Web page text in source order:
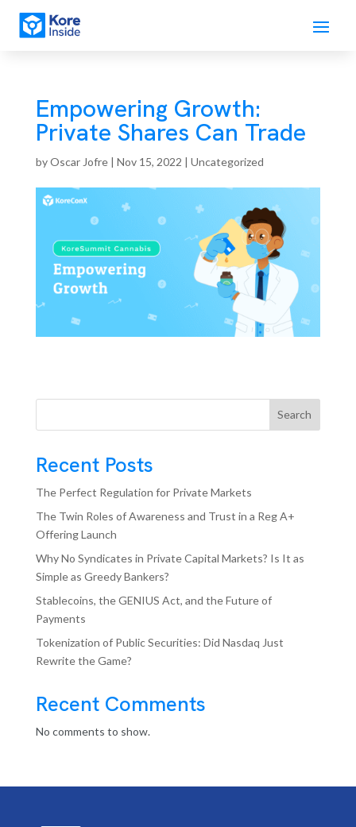
Empowering Growth:
Private Shares Can Trade
byOscar Jofre| Nov 15, 2022 | Uncategorized
Search
Recent Posts
The Perfect Regulation for Private Markets
The Twin Roles of Awareness and Trust in a Reg A+
Offering Launch
Why No Syndicates in Private Capital Markets? Is It as
Simple as Greedy Bankers?
Stablecoins, the GENIUS Act, and the Future of
Payments
Tokenization of Public Securities: Did Nasdaq Just
Rewrite the Game?
Recent Comments
No comments to show.